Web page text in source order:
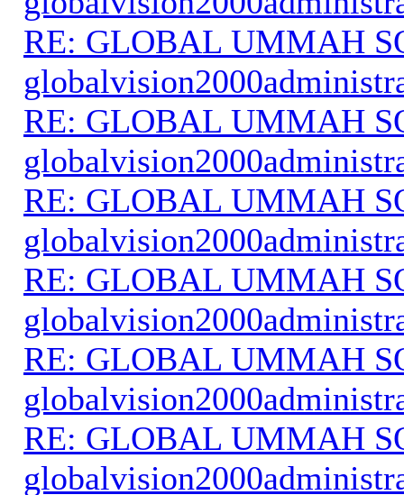
RE: GLOBAL UMMAH
RE: GLOBAL UMMAH
RE: GLOBAL UMMAH
RE: GLOBAL UMMAH
RE: GLOBAL UMMAH
RE: GLOBAL UMMAH